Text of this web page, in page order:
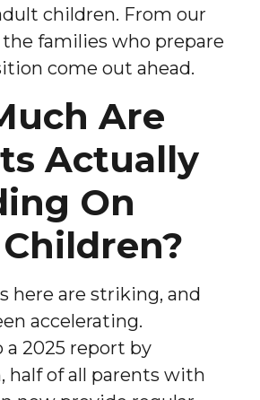
children. From our
families who prepare
come out ahead.
Are
Actually
On
here are striking, and
accelerating.
2025 report by
half of all parents with